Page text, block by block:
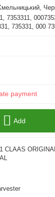
7353311,
735331, 000
payment
Add
CLAAS